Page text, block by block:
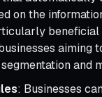
on the
aiming
and
: Businesses